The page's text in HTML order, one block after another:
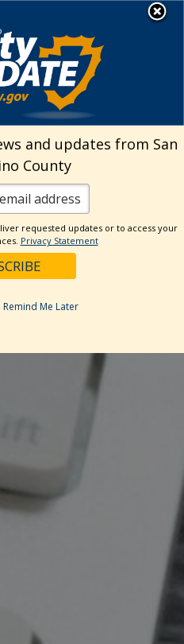
Visit Our
Visit Our
Visit Our
Resources
and updates from San
County
requested updates or to access your
Privacy Statement
Remind Me Later